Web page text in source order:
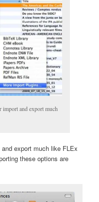
import and export much
export much like FLEx
these options are